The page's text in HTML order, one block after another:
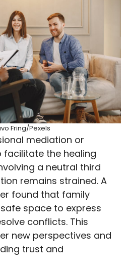
Fring/Pexels
mediation or
facilitate the healing
a neutral third
remains strained. A
found that family
space to express
conflicts. This
new perspectives and
trust and